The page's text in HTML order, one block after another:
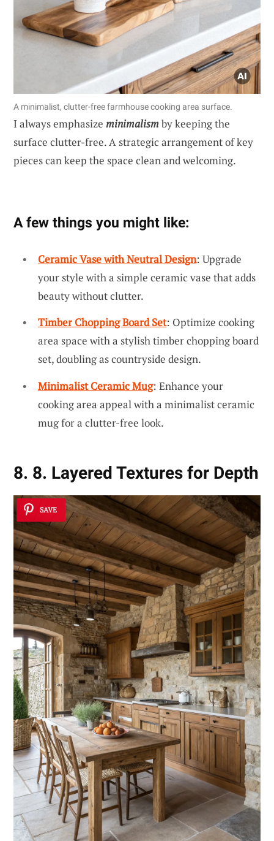
A minimalist, clutter-free farmhouse cooking area surface.
I always emphasize minimalismby keeping the
surface clutter-free. A strategic arrangement of key
pieces can keep the space clean and welcoming.
A few things you might like:
Ceramic Vase with Neutral Design: Upgrade
your style with a simple ceramic vase that adds
beauty without clutter.
Timber Chopping Board Set: Optimize cooking
area space with a stylish timber chopping board
set, doubling as countryside design.
Minimalist Ceramic Mug: Enhance your
cooking area appeal with a minimalist ceramic
mug for a clutter-free look.
8. 8. Layered Textures for Depth
SAVE